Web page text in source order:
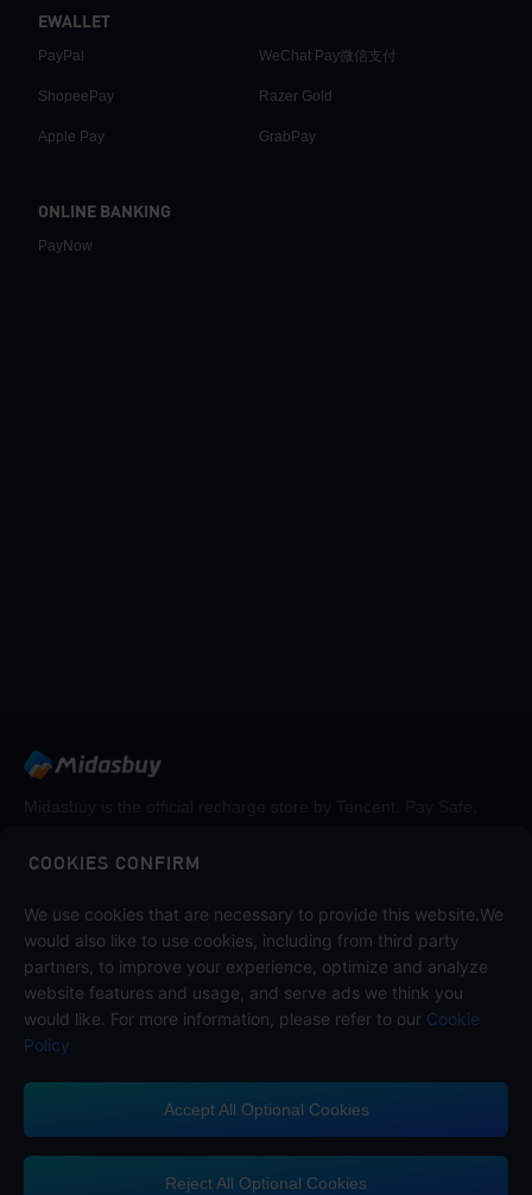
COOKIES CONFIRM
We use cookies that are necessary to provide this website.We
would also like to use cookies, including from third party
partners, to improve your experience, optimize and analyze
website features and usage, and serve ads we think you
would like. For more information, please refer to our Cookie
Policy
Accept All Optional Cookies
Reject All Optional Cookies
EWALLET
PayPal
WeChat Pay微信支付
ShopeePay Razer Gold
Apple Pay GrabPay
ONLINE BANKING
PayNow
Follow us on
Midasbuy Supports Payment Channels